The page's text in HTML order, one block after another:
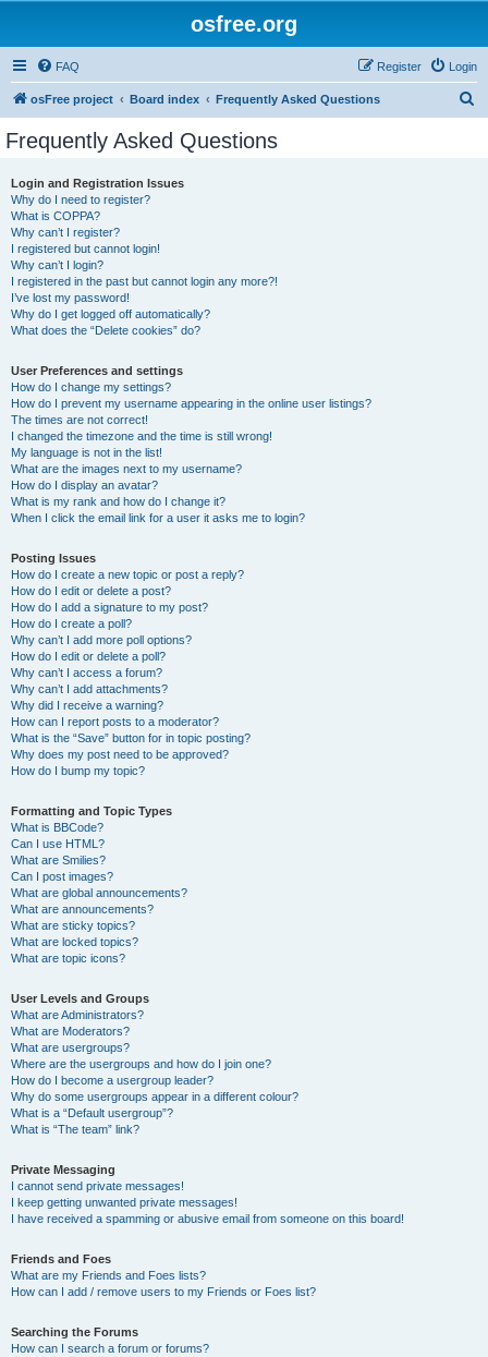
osfree.org
FAQ Login
Register
osFree project Board index Frequently Asked Questions
Frequently Asked Questions
Login and Registration Issues
Why do I need to register?
What is COPPA?
Why can’t I register?
I registered but cannot login!
Why can’t I login?
I registered in the past but cannot login any more?!
I’ve lost my password!
Why do I get logged off automatically?
What does the “Delete cookies” do?
User Preferences and settings
How do I change my settings?
How do I prevent my username appearing in the online user listings?
The times are not correct!
I changed the timezone and the time is still wrong!
My language is not in the list!
What are the images next to my username?
How do I display an avatar?
What is my rank and how do I change it?
When I click the email link for a user it asks me to login?
Posting Issues
How do I create a new topic or post a reply?
How do I edit or delete a post?
How do I add a signature to my post?
How do I create a poll?
Why can’t I add more poll options?
How do I edit or delete a poll?
Why can’t I access a forum?
Why can’t I add attachments?
Why did I receive a warning?
How can I report posts to a moderator?
What is the “Save” button for in topic posting?
Why does my post need to be approved?
How do I bump my topic?
Formatting and Topic Types
What is BBCode?
Can I use HTML?
What are Smilies?
Can I post images?
What are global announcements?
What are announcements?
What are sticky topics?
What are locked topics?
What are topic icons?
User Levels and Groups
What are Administrators?
What are Moderators?
What are usergroups?
Where are the usergroups and how do I join one?
How do I become a usergroup leader?
Why do some usergroups appear in a different colour?
What is a “Default usergroup”?
What is “The team” link?
Private Messaging
I cannot send private messages!
I keep getting unwanted private messages!
I have received a spamming or abusive email from someone on this board!
Friends and Foes
What are my Friends and Foes lists?
How can I add / remove users to my Friends or Foes list?
Searching the Forums
How can I search a forum or forums?